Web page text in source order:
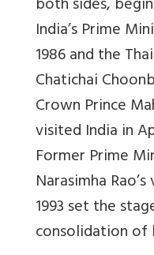
both sides,
India’s Prime
1986 and the
Chatichai
Crown Prince
visited India in
Former Prime
Narasimha
1993 set the
consolidation